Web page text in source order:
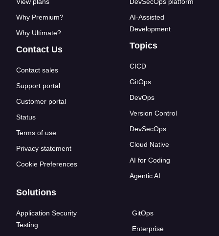
Why Premium?
Why Ultimate?
Contact Us
Contact sales
Support portal
Customer portal
Status
Terms of use
Privacy statement
Cookie Preferences
AI-Assisted
Development
Topics
CICD
GitOps
DevOps
Version Control
DevSecOps
Cloud Native
AI for Coding
Agentic AI
Solutions
Application Security
Testing
GitOps
Enterprise